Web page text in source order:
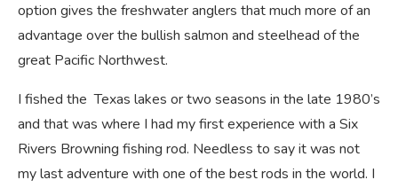
option gives the freshwater anglers that much more of an
advantage over the bullish salmon and steelhead of the
great Pacific Northwest.
I fished the Texas lakes or two seasons in the late 1980’s
and that was where I had my first experience with a Six
Rivers Browning fishing rod. Needless to say it was not
my last adventure with one of the best rods in the world. I